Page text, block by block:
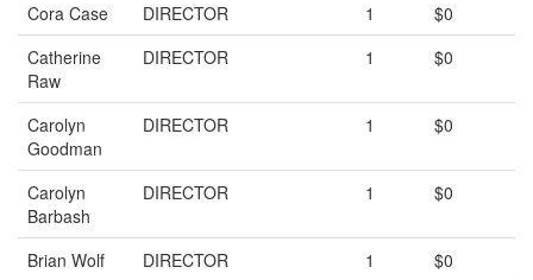
Cora Case DIRECTOR 1
$0
Catherine
Raw
DIRECTOR 1 $0
Carolyn
Goodman
DIRECTOR 1 $0
Carolyn
Barbash
DIRECTOR 1 $0
Brian Wolf DIRECTOR 1
$0